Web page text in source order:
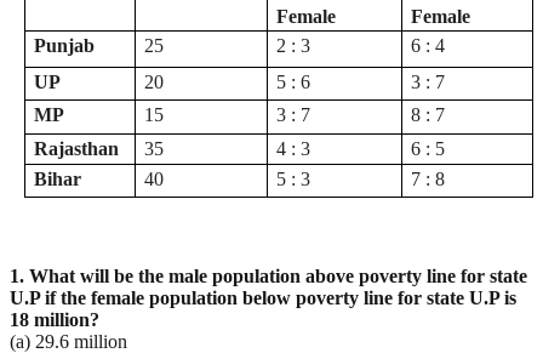
Female
Female
Punjab
25 2 : 3
6 : 4
UP
20 5 : 6
3 : 7
MP
15 3 : 7
8 : 7
Rajasthan
35 4 : 3
6 : 5
Bihar
40 5 : 3 7 : 8
1. What will be the male population above poverty line for state
U.P if the female population below poverty line for state U.P is
18 million?
(a) 29.6 million